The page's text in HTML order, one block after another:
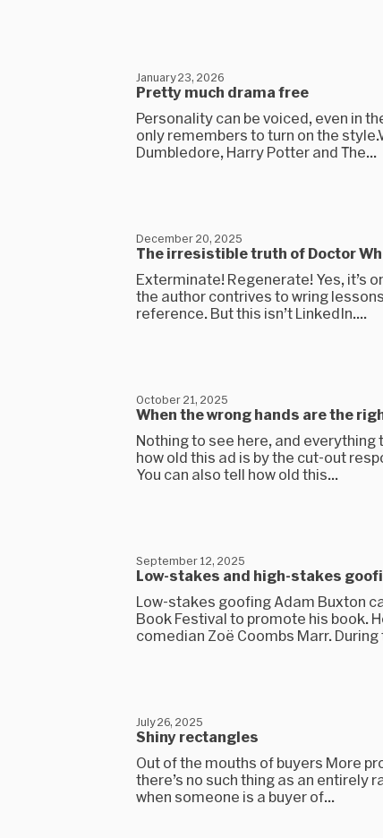
Pretty much drama free
January 23, 2026
Personality can be voiced, even in
only remembers to turn on the
Dumbledore, Harry Potter and The...
The irresistible truth of Doctor
December 20, 2025
Exterminate! Regenerate! Yes, it’s
the author contrives to wring
reference. But this isn’t LinkedIn....
When the wrong hands are the
October 21, 2025
Nothing to see here, and everything
how old this ad is by the cut-out
You can also tell how old this...
Low-stakes and high-stakes
September 12, 2025
Low-stakes goofing Adam Buxton
Book Festival to promote his book.
comedian Zoë Coombs Marr. During
Shiny rectangles
July 26, 2025
Out of the mouths of buyers More
there’s no such thing as an entirely
when someone is a buyer of...